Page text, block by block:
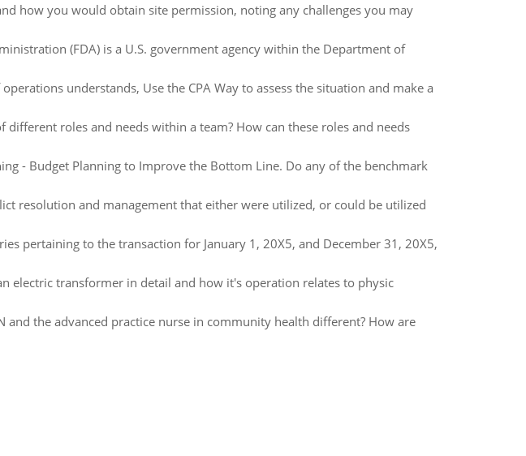
how you would obtain site permission, noting any challenges you may
(FDA) is a U.S. government agency within the Department of
operations understands, Use the CPA Way to assess the situation and make a
different roles and needs within a team? How can these roles and needs
- Budget Planning to Improve the Bottom Line. Do any of the benchmark
resolution and management that either were utilized, or could be utilized
pertaining to the transaction for January 1, 20X5, and December 31, 20X5,
electric transformer in detail and how it's operation relates to physic
and the advanced practice nurse in community health different? How are